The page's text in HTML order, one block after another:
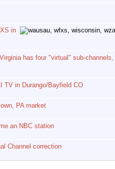
in
has four "virtual" sub-channels,
TV in Durango/Bayfield CO
PA market
an NBC station
Channel correction